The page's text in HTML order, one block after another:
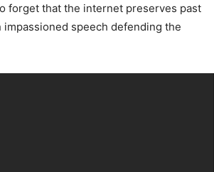
forget that the internet preserves past
impassioned speech defending the